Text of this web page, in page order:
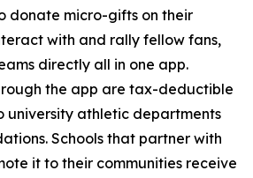
donate micro-gifts on their
with and rally fellow fans,
directly all in one app.
the app are tax-deductible
university athletic departments
Schools that partner with
it to their communities receive